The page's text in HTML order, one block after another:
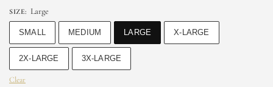
SIZE: Large
SMALL MEDIUM LARGE X-LARGE
2X-LARGE 3X-LARGE
Clear